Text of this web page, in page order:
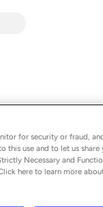
mixtape of
Timing. As
for security or fraud,
this use and to let us share
Necessary and
here to learn more